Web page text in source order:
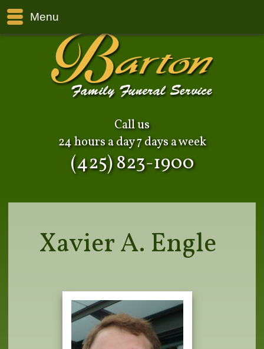
Menu
Call us
24 hours a day 7 days a week
(425) 823-1900
Xavier A. Engle